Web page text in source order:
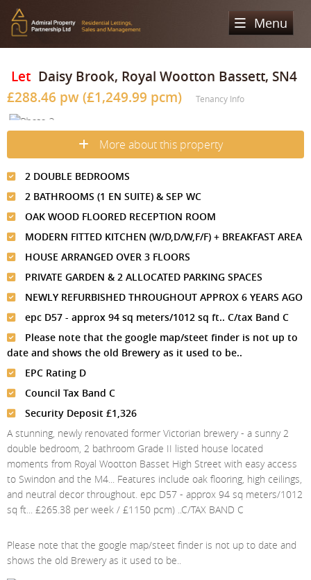
Menu
Sales
Sold Properties
Buying Process
Selling Process
Lettings
Property Search
Let Property
Renting Process
Landlord Process
Landlord Information
Register
Valuation
About Us
Admiral Property Partnership
Why Choose Us
Meet The Team
Testimonials
Complaints Procedure
Our Areas
St Johns Wood
Primrose Hill
West Hampstead
Radlett
Royal Wootton Bassett
Belsize Park
Property Management
Lettings
Property Finding Service Tenants
News
Contact Us
Let Daisy Brook, Royal Wootton Bassett, SN4
£288.46 pw (£1,249.99 pcm)
Tenancy Info
More about this property
2 DOUBLE BEDROOMS
2 BATHROOMS (1 EN SUITE) & SEP WC
OAK WOOD FLOORED RECEPTION ROOM
MODERN FITTED KITCHEN (W/D,D/W,F/F) + BREAKFAST AREA
HOUSE ARRANGED OVER 3 FLOORS
PRIVATE GARDEN & 2 ALLOCATED PARKING SPACES
NEWLY REFURBISHED THROUGHOUT APPROX 6 YEARS AGO
epc D57 - approx 94 sq meters/1012 sq ft.. C/tax Band C
Please note that the google map/steet finder is not up to
date and shows the old Brewery as it used to be..
EPC Rating D
Council Tax Band C
Security Deposit £1,326
A stunning, newly renovated former Victorian brewery - a sunny 2
double bedroom, 2 bathroom Grade II listed house located
moments from Royal Wootton Basset High Street with easy access
to Swindon and the M4... Features include oak flooring, high ceilings,
and neutral decor throughout. epc D57 - approx 94 sq meters/1012
sq ft... £265.38 per week / £1150 pcm) ..C/TAX BAND C
Please note that the google map/steet finder is not up to date and
shows the old Brewery as it used to be..